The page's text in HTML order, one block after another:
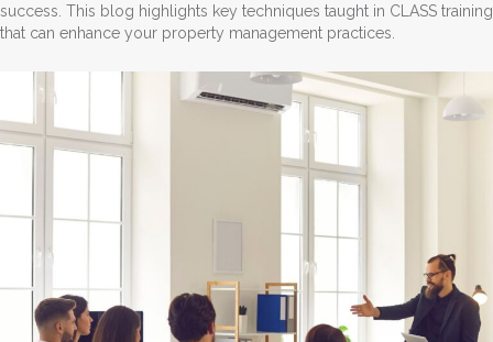
success. This blog highlights key techniques taught in CLASS training
that can enhance your property management practices.